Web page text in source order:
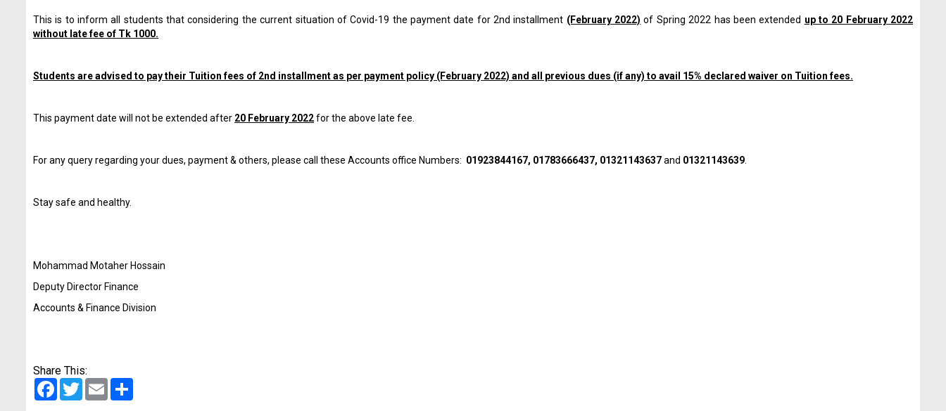
This is to inform all students that considering the current situation of Covid-19 the payment date for 2nd installment (February 2022) of Spring 2022 has been extended up to 20 February 2022
without late fee of Tk 1000.
Students are advised to pay their Tuition fees of 2nd installment as per payment policy (February 2022) and all previous dues (if any) to avail 15% declared waiver on Tuition fees.
This payment date will not be extended after 20 February 2022for the above late fee.
For any query regarding your dues, payment & others, please call these Accounts office Numbers: 01923844167, 01783666437, 01321143637and 01321143639
Stay safe and healthy.
Mohammad Motaher Hossain
Deputy Director Finance
Accounts & Finance Division
Share This:
Facebook
TwitterEmail